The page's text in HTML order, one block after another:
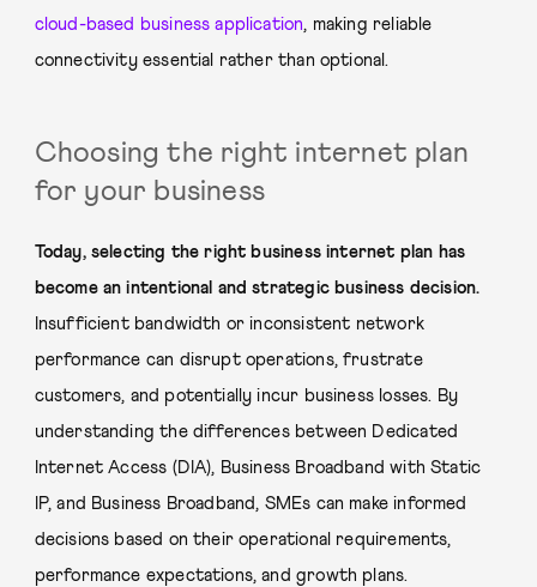
cloud-based business application, making reliable
connectivity essential rather than optional.
Choosing the right internet plan
for your business
Today, selecting the right business internet plan has
become an intentional and strategic business decision.
Insufficient bandwidth or inconsistent network
performance can disrupt operations, frustrate
customers, and potentially incur business losses. By
understanding the differences between Dedicated
Internet Access (DIA), Business Broadband with Static
IP, and Business Broadband, SMEs can make informed
decisions based on their operational requirements,
performance expectations, and growth plans.